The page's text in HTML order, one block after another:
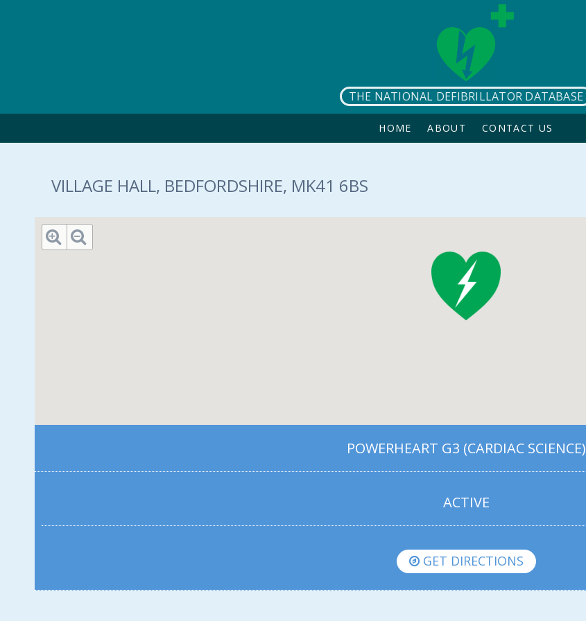
THE NATIONAL DEFIBRILLATOR DATABASE
HOME ABOUT CONTACT US
VILLAGE HALL, BEDFORDSHIRE, MK41 6BS
POWERHEART G3 (CARDIAC SCIENCE)
ACTIVE
GET DIRECTIONS